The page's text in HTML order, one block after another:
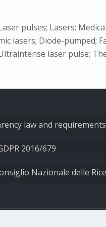
pulses; Lasers;
lasers; Diode-
laser pulse;
law and requirements
2016/679
Nazionale delle